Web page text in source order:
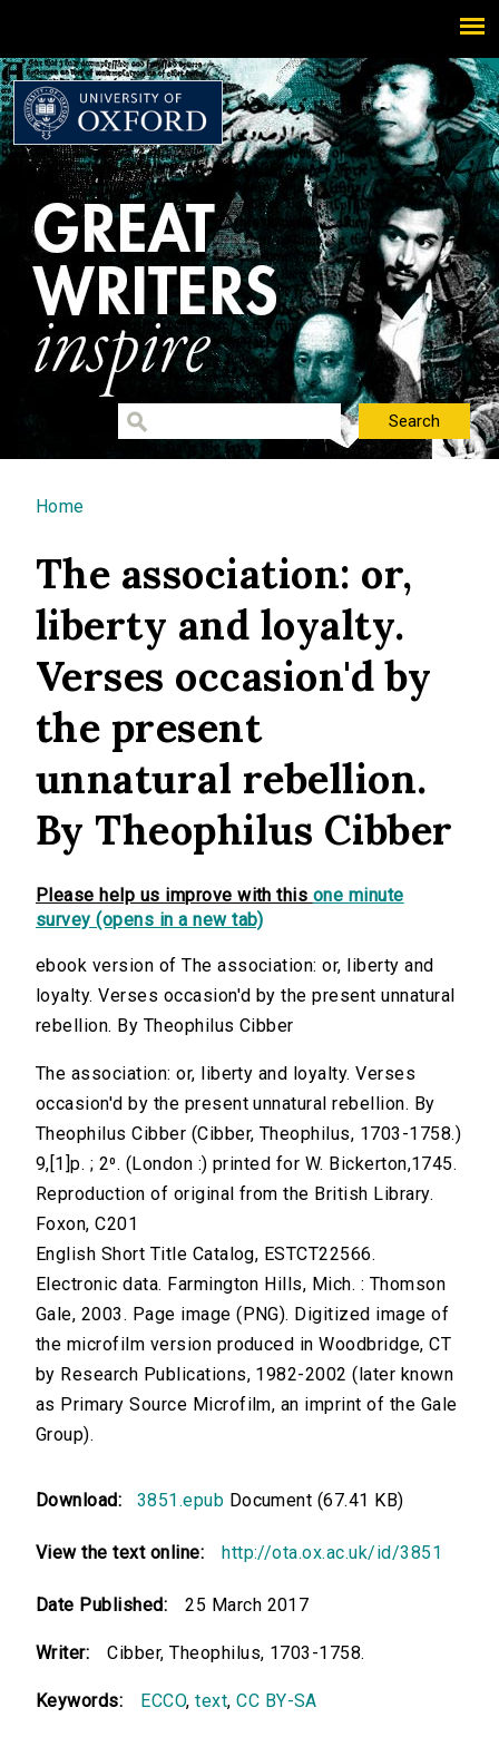
You are here
Home
The association: or,
liberty and loyalty.
Verses occasion'd by
the present
unnatural rebellion.
By Theophilus Cibber
Please help us improve with this one minute
survey (opens in a new tab)
ebook version of The association: or, liberty and
loyalty. Verses occasion'd by the present unnatural
rebellion. By Theophilus Cibber
The association: or, liberty and loyalty. Verses
occasion'd by the present unnatural rebellion. By
Theophilus Cibber (Cibber, Theophilus, 1703-1758.)
9,[1]p. ; 2⁰. (London :) printed for W. Bickerton,1745.
Reproduction of original from the British Library.
Foxon, C201
English Short Title Catalog, ESTCT22566.
Electronic data. Farmington Hills, Mich. : Thomson
Gale, 2003. Page image (PNG). Digitized image of
the microfilm version produced in Woodbridge, CT
by Research Publications, 1982-2002 (later known
as Primary Source Microfilm, an imprint of the Gale
Group).
Download: 3851.epub Document (67.41 KB)
View the text online: http://ota.ox.ac.uk/id/3851
Date Published: 25 March 2017
Writer: Cibber, Theophilus, 1703-1758.
Keywords: ECCO,text,CC BY-SA